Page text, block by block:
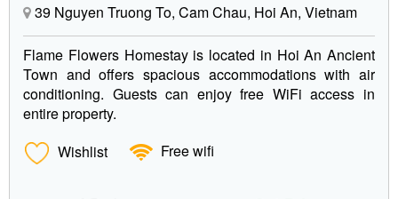
39 Nguyen Truong To, Cam Chau, Hoi An, Vietnam
Flame Flowers Homestay is located in Hoi An Ancient
Town and offers spacious accommodations with air
conditioning. Guests can enjoy free WiFi access in
entire property.
Wishlist
Free wifi